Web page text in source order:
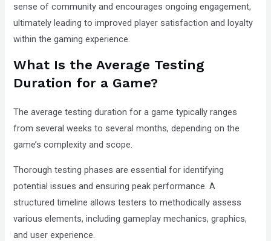
sense of community and encourages ongoing engagement,
ultimately leading to improved player satisfaction and loyalty
within the gaming experience.
What Is the Average Testing
Duration for a Game?
The average testing duration for a game typically ranges
from several weeks to several months, depending on the
game’s complexity and scope.
Thorough testing phases are essential for identifying
potential issues and ensuring peak performance. A
structured timeline allows testers to methodically assess
various elements, including gameplay mechanics, graphics,
and user experience.